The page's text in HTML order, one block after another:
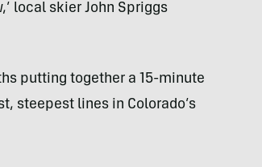
local skier John Spriggs
putting together a 15-minute
steepest lines in Colorado’s